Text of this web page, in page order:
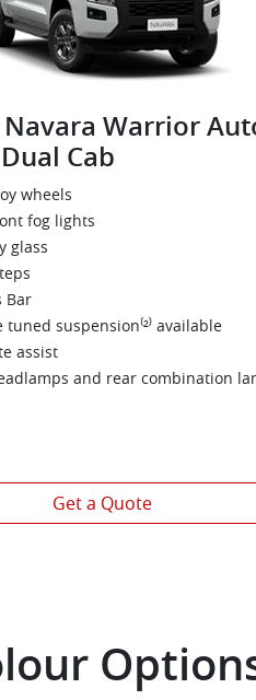
Warrior
Cab
wheels
fog lights
glass
Bar
tuned suspension⁽²⁾ available
assist
and rear combination
Get a Quote